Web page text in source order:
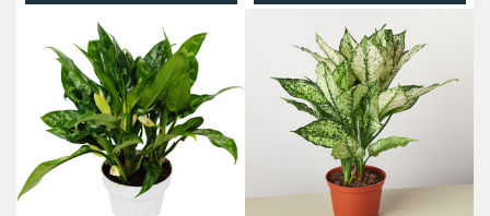
Evergreen
'Maria'
-
Aglaonema
Evergreen
'First
Diamond'
-
Aglaonema